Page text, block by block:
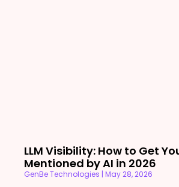
LLM Visibility: How to Get
Mentioned by AI in 2026
GenBe Technologies May 28, 2026